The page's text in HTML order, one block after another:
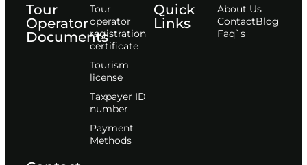
Tour
Operator
Documents
Tour
operator
registration
certificate
Tourism
license
Taxpayer ID
number
Payment
Methods
Quick
Links
About Us
ContactBlog
Faq`s